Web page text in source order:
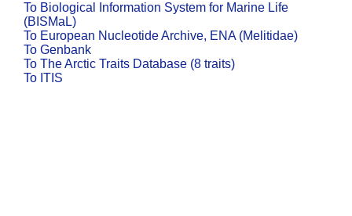
To Biological Information System for Marine Life
(BISMaL)
To European Nucleotide Archive, ENA (Melitidae)
To Genbank
To The Arctic Traits Database (8 traits)
To ITIS